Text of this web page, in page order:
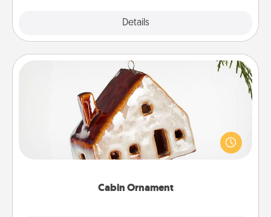
Details
Cabin Ornament
Cabin Ornament
A getaway to a secluded cabin could be a nice
break. Make plans and present your special
someone with a cabin-related Christmas ornament.